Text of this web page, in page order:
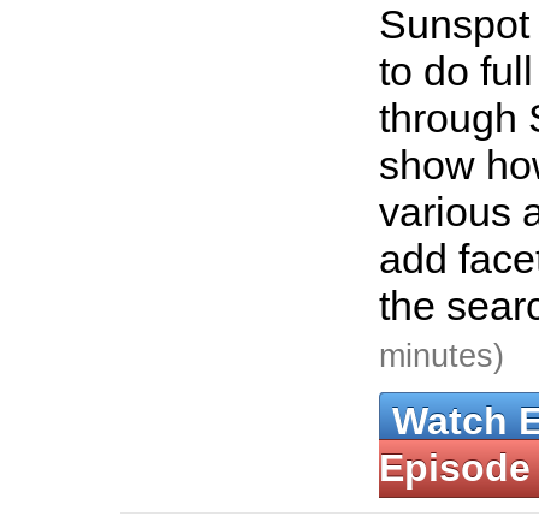
to do
through
show
various
add
the
minutes)
Watch
Episode